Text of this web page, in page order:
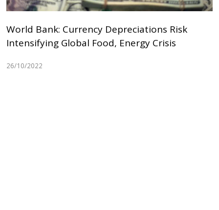
World Bank: Currency Depreciations Risk
Intensifying Global Food, Energy Crisis
26/10/2022